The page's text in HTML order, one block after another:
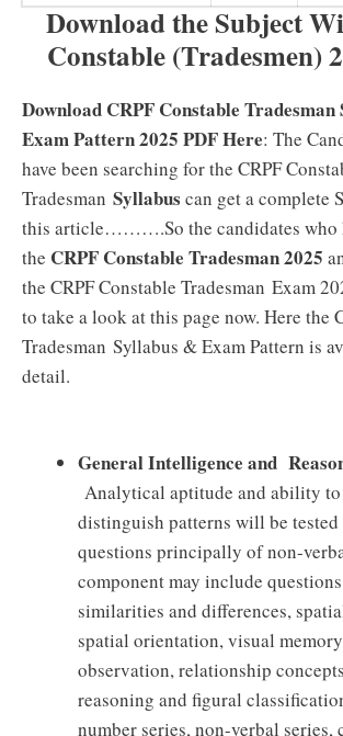
Download the Subject
Constable (Tradesmen)
Download CRPF Constable
Exam Pattern 2025 PDF Here: The
have been searching for the CRPF
Tradesman Syllabus can get a complete
this article……….So the candidates who
the CRPF Constable Tradesman 2025
the CRPF Constable Tradesman Exam
to take a look at this page now. Here the
Tradesman Syllabus & Exam Pattern is
detail.
General Intelligence and
Analytical aptitude and ability to
distinguish patterns will be
questions principally of non-
component may include
similarities and differences,
spatial orientation, visual
observation, relationship
reasoning and figural
number series, non-verbal series,